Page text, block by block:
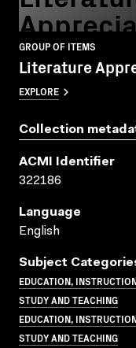
GROUP OF ITEMS
Literature
EXPLORE
Collection
ACMI Identifier
322186
Language
English
Subject
EDUCATION,
STUDY AND TEACHING
EDUCATION,
STUDY AND TEACHING